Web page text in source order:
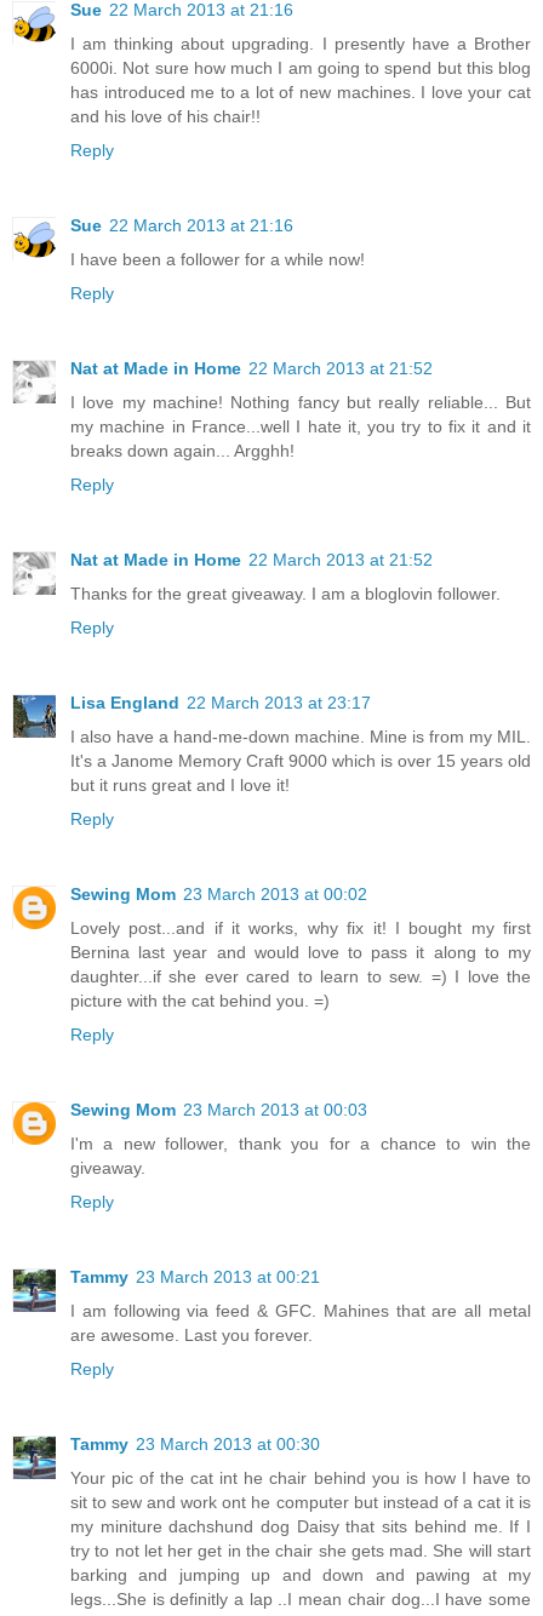
Sue 22 March 2013 at 21:16
I am thinking about upgrading. I presently have a Brother
6000i. Not sure how much I am going to spend but this blog
has introduced me to a lot of new machines. I love your cat
and his love of his chair!!
Reply
Sue 22 March 2013 at 21:16
I have been a follower for a while now!
Reply
Nat at Made in Home 22 March 2013 at 21:52
I love my machine! Nothing fancy but really reliable... But
my machine in France...well I hate it, you try to fix it and it
breaks down again... Argghh!
Reply
Nat at Made in Home 22 March 2013 at 21:52
Thanks for the great giveaway. I am a bloglovin follower.
Reply
Lisa England 22 March 2013 at 23:17
I also have a hand-me-down machine. Mine is from my MIL.
It's a Janome Memory Craft 9000 which is over 15 years old
but it runs great and I love it!
Reply
Sewing Mom 23 March 2013 at 00:02
Lovely post...and if it works, why fix it! I bought my first
Bernina last year and would love to pass it along to my
daughter...if she ever cared to learn to sew. =) I love the
picture with the cat behind you. =)
Reply
Sewing Mom 23 March 2013 at 00:03
I'm a new follower, thank you for a chance to win the
giveaway.
Reply
Tammy 23 March 2013 at 00:21
I am following via feed & GFC. Mahines that are all metal
are awesome. Last you forever.
Reply
Tammy 23 March 2013 at 00:30
Your pic of the cat int he chair behind you is how I have to
sit to sew and work ont he computer but instead of a cat it is
my miniture dachshund dog Daisy that sits behind me. If I
try to not let her get in the chair she gets mad. She will start
barking and jumping up and down and pawing at my
legs...She is definitly a lap ..I mean chair dog...I have some